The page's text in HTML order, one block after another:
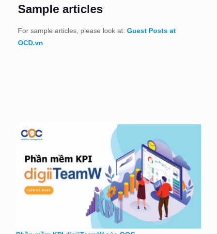
Sample articles
For sample articles, please look at: Guest Posts at
OCD.vn